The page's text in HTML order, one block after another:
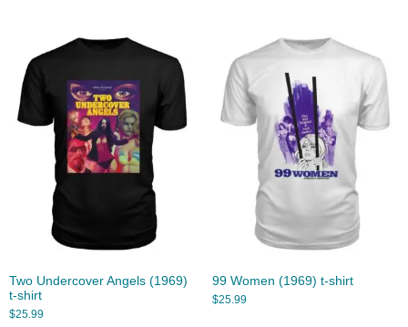
Two Undercover Angels (1969)
t-shirt
$25.99
99 Women (1969) t-shirt
$25.99